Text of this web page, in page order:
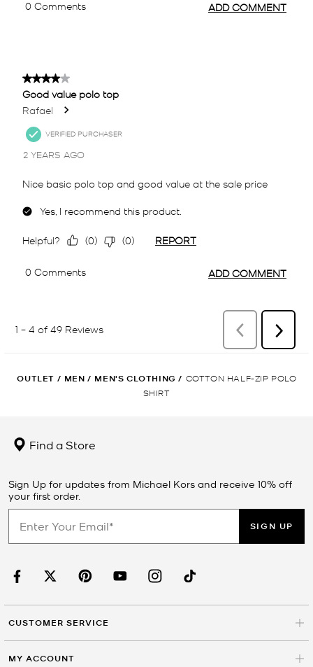
OUTLET / MEN / MEN'S CLOTHING / COTTON HALF-ZIP POLO
SHIRT
Find a Store
Sign Up for updates from Michael Kors and receive 10% off
your first order.
SIGN UP
CUSTOMER SERVICE
MY ACCOUNT